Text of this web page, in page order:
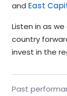
and East
Listen in as
country
invest in the
Past